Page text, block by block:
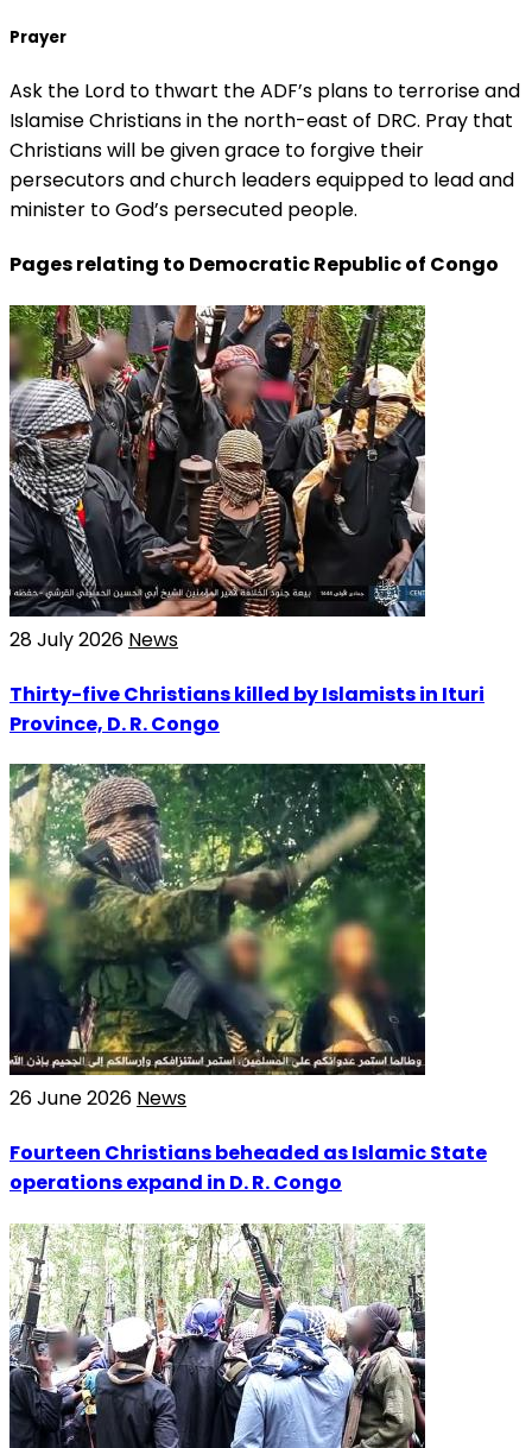
Prayer
Ask the Lord to thwart the ADF’s plans to terrorise and
Islamise Christians in the north-east of DRC. Pray that
Christians will be given grace to forgive their
persecutors and church leaders equipped to lead and
minister to God’s persecuted people.
Pages relating to Democratic Republic of Congo
28 July 2026 News
Thirty-five Christians killed by Islamists in Ituri
Province, D. R. Congo
26 June 2026 News
Fourteen Christians beheaded as Islamic State
operations expand in D. R. Congo